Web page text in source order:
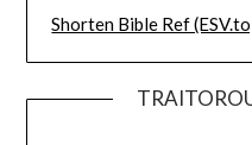
Shorten Bible Ref